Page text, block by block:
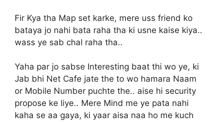
Fir Kya tha Map set karke, mere uss friend ko
bataya jo nahi bata raha tha ki usne kaise kiya..
wass ye sab chal raha tha..
Yaha par jo sabse Interesting baat thi wo ye, ki
Jab bhi Net Cafe jate the to wo hamara Naam
or Mobile Number puchte the.. aise hi security
propose ke liye.. Mere Mind me ye pata nahi
kaha se aa gaya, ki yaar aisa naa ho me kuch